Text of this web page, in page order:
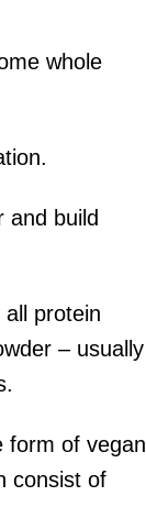
whole
and build
protein
– usually
form of vegan
consist of